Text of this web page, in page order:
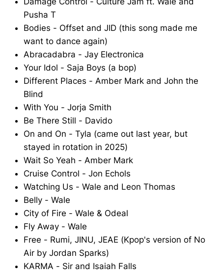
Pusha T
Bodies - Offset and JID (this song made me
want to dance again)
Abracadabra - Jay Electronica
Your Idol - Saja Boys (a bop)
Different Places - Amber Mark and John the
Blind
With You - Jorja Smith
Be There Still - Davido
On and On - Tyla (came out last year, but
stayed in rotation in 2025)
Wait So Yeah - Amber Mark
Cruise Control - Jon Echols
Watching Us - Wale and Leon Thomas
Belly - Wale
City of Fire - Wale & Odeal
Fly Away - Wale
Free - Rumi, JINU, JEAE (Kpop's version of No
Air by Jordan Sparks)
KARMA - Sir and Isaiah Falls